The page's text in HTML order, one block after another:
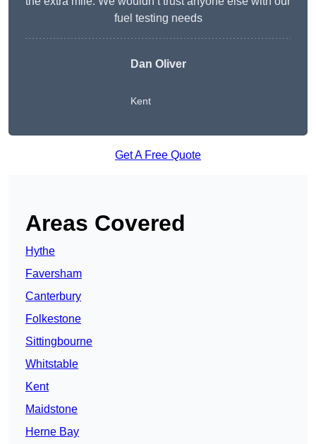
fuel testing needs
Dan Oliver
Kent
Get A Free Quote
Areas Covered
Hythe
Faversham
Canterbury
Folkestone
Sittingbourne
Whitstable
Kent
Maidstone
Herne Bay